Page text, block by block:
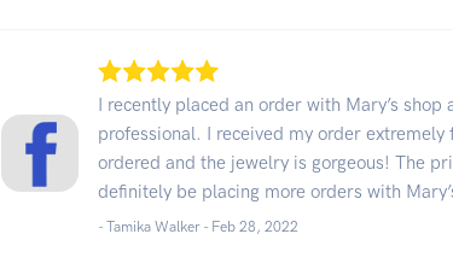
I recently placed an order with Mary’s shop
professional. I received my order extremely
ordered and the jewelry is gorgeous! The
definitely be placing more orders with
- Tamika Walker - Feb 28, 2022